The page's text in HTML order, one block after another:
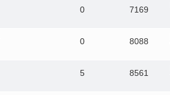
0 7169
0 8088
5 8561